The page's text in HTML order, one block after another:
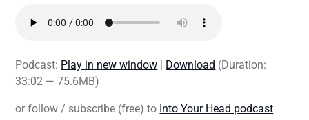
Podcast: Play in new window | Download (Duration:
33:02 — 75.6MB)
or follow / subscribe (free) to Into Your Head podcast